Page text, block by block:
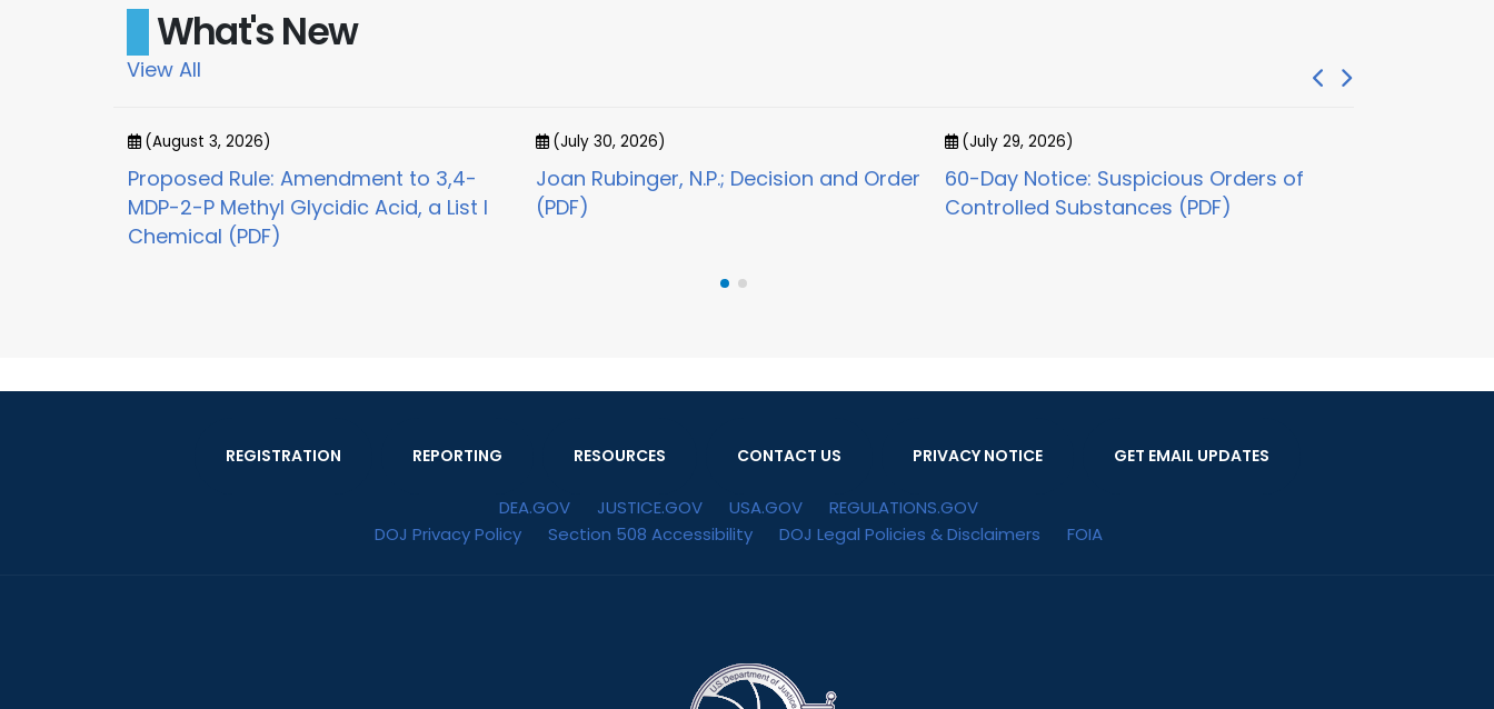
What's New
View All
(August 3, 2026)
Proposed Rule: Amendment to 3,4-
MDP-2-P Methyl Glycidic Acid, a List I
Chemical (PDF)
(July 30, 2026)
Joan Rubinger, N.P.; Decision and Order
(PDF)
(July 29, 2026)
60-Day Notice: Suspicious Orders of
Controlled Substances (PDF)
REGISTRATION REPORTING RESOURCES CONTACT US PRIVACY NOTICE GET EMAIL UPDATES
DEA.GOV JUSTICE.GOV USA.GOV
REGULATIONS.GOV
DOJ Privacy Policy
Section 508 Accessibility DOJ Legal Policies & Disclaimers FOIA